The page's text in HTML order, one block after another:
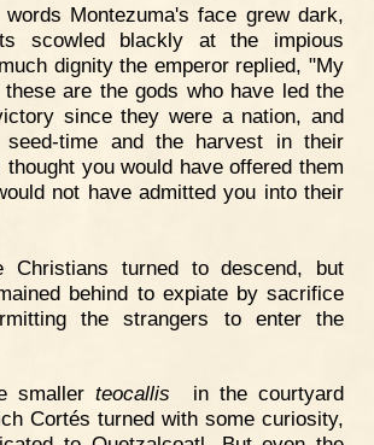
Montezuma's face grew dark,
scowled blackly at the impious
dignity the emperor replied, "My
these are the gods who have led the
since they were a nation, and
time and the harvest in their
you would have offered them
not have admitted you into their
Christians turned to descend, but
behind to expiate by sacrifice
the strangers to enter the
smallerteocallis in the courtyard
Cortés turned with some curiosity,